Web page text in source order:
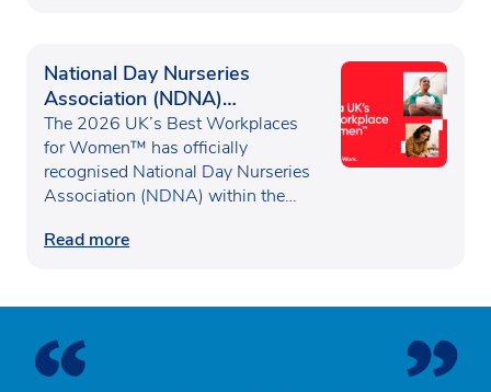
National Day Nurseries
Association (NDNA)
recognised as one of the UK’s
Best Workplaces for
Women™
The 2026 UK’s Best Workplaces
for Women™ has officially
recognised National Day Nurseries
Association (NDNA) within the…
Read more